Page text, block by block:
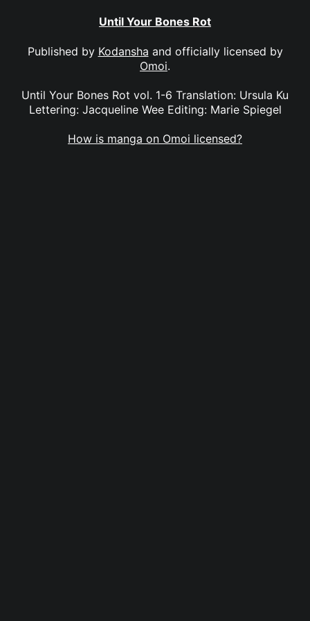
Until Your Bones Rot
Published by Kodansha and officially licensed by
Omoi.
Until Your Bones Rot vol. 1-6 Translation: Ursula Ku
Lettering: Jacqueline Wee Editing: Marie Spiegel
How is manga on Omoi licensed?